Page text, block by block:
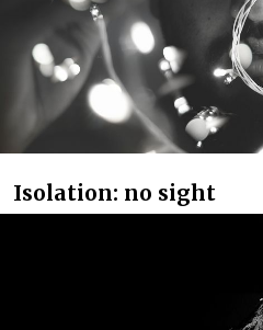
Isolation: no sight